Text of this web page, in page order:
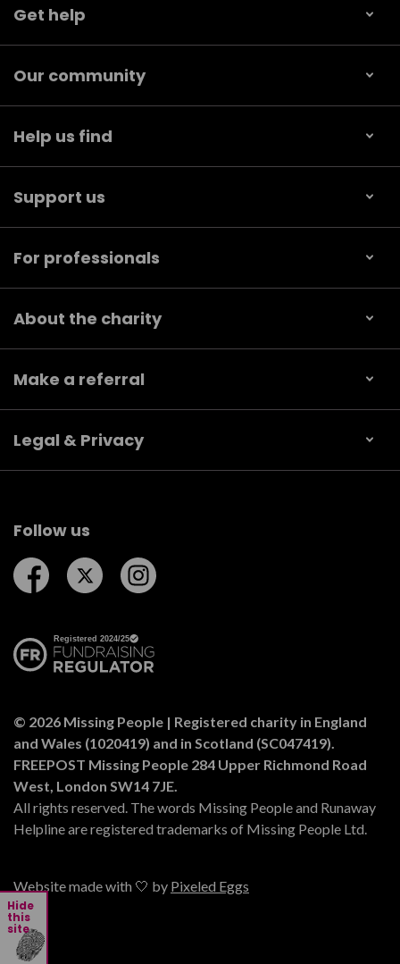
Hide
this
site
Get help
Our community
Help us find
Support us
For professionals
About the charity
Make a referral
Legal & Privacy
Follow us
Follow us on Facebook
Follow us on Twitter
© 2026 Missing People | Registered charity in England
and Wales (1020419) and in Scotland (SC047419).
FREEPOST Missing People 284 Upper Richmond Road
West, London SW14 7JE.
All rights reserved. The words Missing People and Runaway
Helpline are registered trademarks of Missing People Ltd.
Website made with 🤍 by Pixeled Eggs